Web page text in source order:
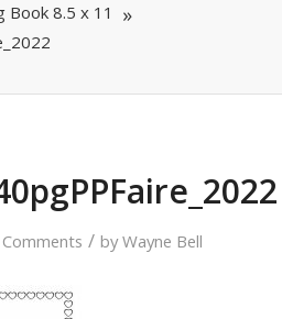
Book 8.5 x 11
/ byWayne Bell